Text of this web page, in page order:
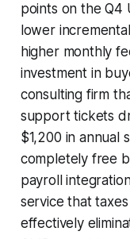
points on the Q4
lower
higher monthly
investment in
consulting firm
support tickets
$1,200 in annual
completely free
payroll
service that
effectively